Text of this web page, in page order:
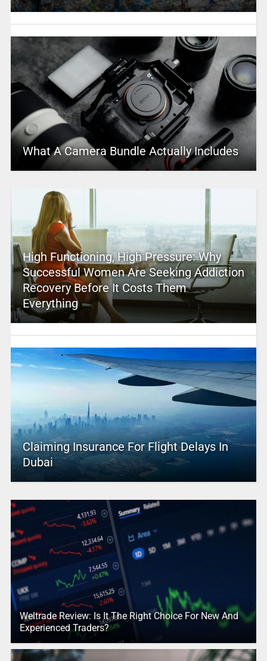
What A Camera Bundle Actually Includes
High Functioning, High Pressure: Why
Successful Women Are Seeking Addiction
Recovery Before It Costs Them
Everything
Claiming Insurance For Flight Delays In
Dubai
Weltrade Review: Is It The Right Choice For New And
Experienced Traders?